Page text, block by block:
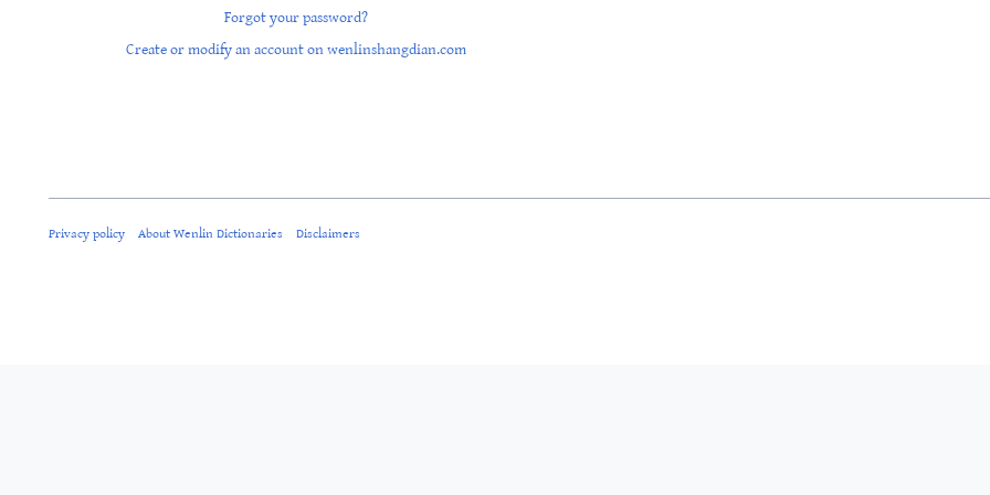
Forgot your password?
Create or modify an account on wenlinshangdian.com
Privacy policy About Wenlin Dictionaries Disclaimers